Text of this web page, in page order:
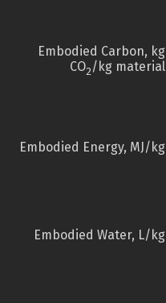
Embodied Carbon, kg
CO2/kg material
Embodied Energy, MJ/kg
Embodied Water, L/kg